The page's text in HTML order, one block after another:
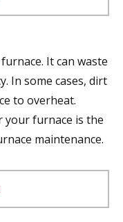
It can waste
In some cases, dirt
to overheat.
your furnace is the
maintenance.